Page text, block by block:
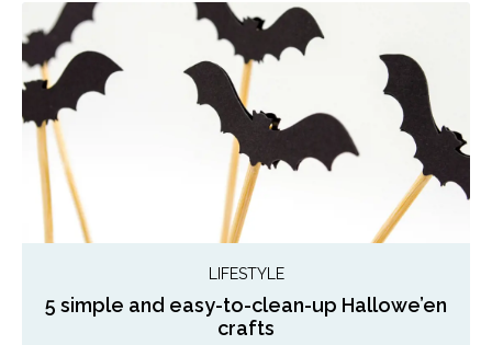
LIFESTYLE
5 simple and easy-to-clean-up Hallowe’en
crafts